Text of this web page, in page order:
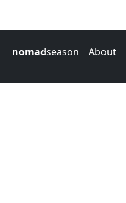
nomadseason About